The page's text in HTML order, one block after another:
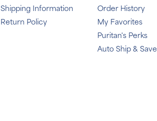
Shipping Information
Return Policy
Order History
My Favorites
Puritan's Perks
Auto Ship & Save